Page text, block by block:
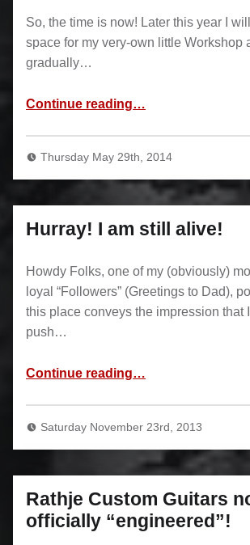
So, the time is now! Later this year I
space for my very-own little Workshop
gradually…
Continue reading…
Thursday May 29th, 2014
Hurray! I am still alive!
Howdy Folks, one of my (obviously)
loyal “Followers” (Greetings to Dad),
this place conveys the impression that
push…
Continue reading…
Saturday November 23rd, 2013
Rathje Custom Guitars
officially “engineered”!